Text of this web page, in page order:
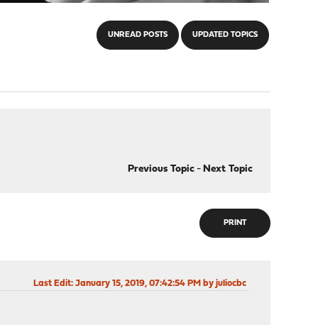
UNREAD POSTS UPDATED TOPICS
Previous Topic- Next Topic
PRINT
Last Edit: January 15, 2019, 07:42:54 PM by juliocbc